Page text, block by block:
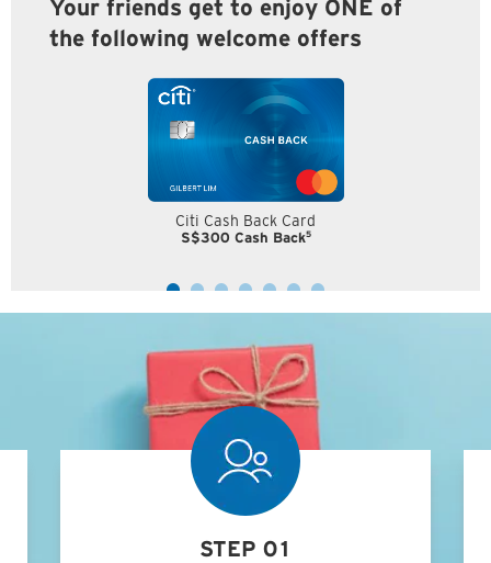
Your friends get to enjoy ONE of
the following welcome offers
Citi Cash Back Card
S$300 Cash Back5
STEP 01